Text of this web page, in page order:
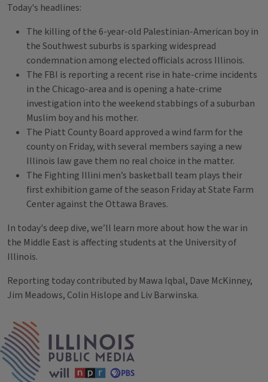
Today's headlines:
The killing of the 6-year-old Palestinian-American boy in
the Southwest suburbs is sparking widespread
condemnation among elected officials across Illinois.
The FBI is reporting a recent rise in hate-crime incidents
in the Chicago-area and is opening a hate-crime
investigation into the weekend stabbings of a suburban
Muslim boy and his mother.
The Piatt County Board approved a wind farm for the
county on Friday, with several members saying a new
Illinois law gave them no real choice in the matter.
The Fighting Illini men’s basketball team plays their
first exhibition game of the season Friday at State Farm
Center against the Ottawa Braves.
In today's deep dive, we’ll learn more about how the war in
the Middle East is affecting students at the University of
Illinois.
Reporting today contributed by Mawa Iqbal, Dave McKinney,
Jim Meadows, Colin Hislope and Liv Barwinska.
Tags